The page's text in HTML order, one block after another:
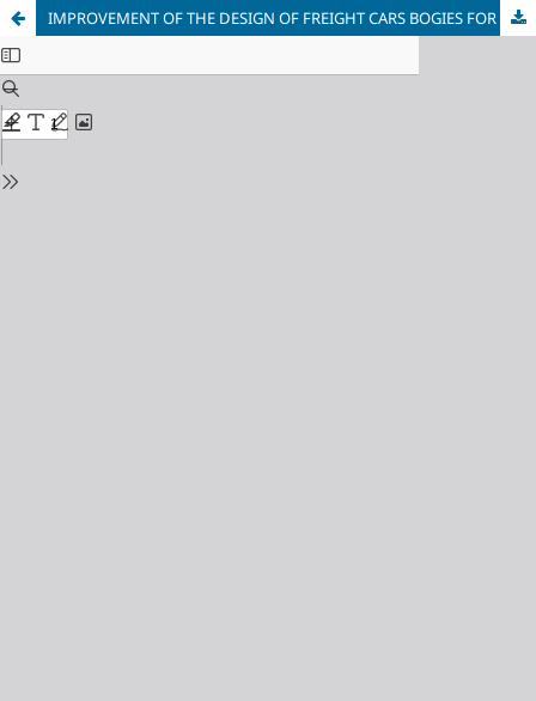
IMPROVEMENT OF THE DESIGN OF FREIGHT CARS BOGIES FOR INTERNATIONAL COMMUNICATION